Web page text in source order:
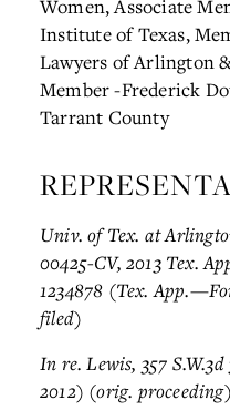
Women, Associate
Institute of Texas,
Lawyers of Arlington
Member-Frederick
Tarrant County
Univ. of Tex. at
00425-CV, 2013 Tex.
1234878 (Tex.
filed)
In re. Lewis, 357
2012) (orig. proceeding)